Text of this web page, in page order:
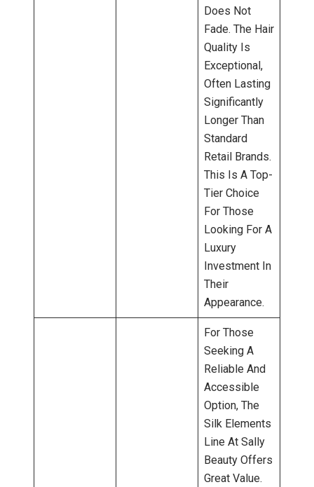
Does Not
Fade. The Hair
Quality Is
Exceptional,
Often Lasting
Significantly
Longer Than
Standard
Retail Brands.
This Is A Top-
Tier Choice
For Those
Looking For A
Luxury
Investment In
Their
Appearance.
For Those
Seeking A
Reliable And
Accessible
Option, The
Silk Elements
Line At Sally
Beauty Offers
Great Value.